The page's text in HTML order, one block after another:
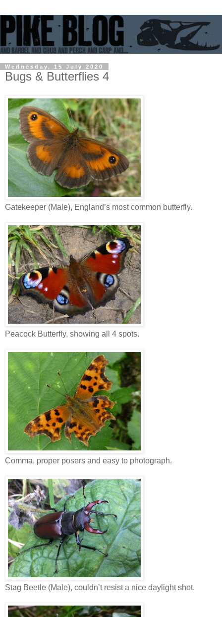
Wednesday, 15 July 2020
Bugs & Butterflies 4
Gatekeeper (Male), England’s most common butterfly.
Peacock Butterfly, showing all 4 spots.
Comma, proper posers and easy to photograph.
Stag Beetle (Male), couldn’t resist a nice daylight shot.